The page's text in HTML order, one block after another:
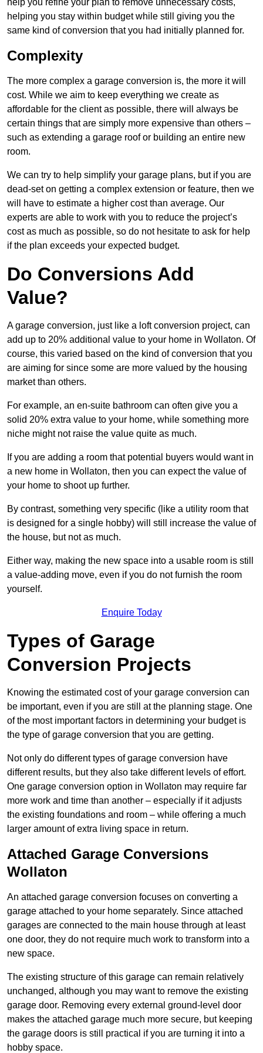
helping you stay within budget while still giving you the
same kind of conversion that you had initially planned for.
Complexity
The more complex a garage conversion is, the more it will
cost. While we aim to keep everything we create as
affordable for the client as possible, there will always be
certain things that are simply more expensive than others –
such as extending a garage roof or building an entire new
room.
We can try to help simplify your garage plans, but if you are
dead-set on getting a complex extension or feature, then we
will have to estimate a higher cost than average. Our
experts are able to work with you to reduce the project’s
cost as much as possible, so do not hesitate to ask for help
if the plan exceeds your expected budget.
Do Conversions Add
Value?
A garage conversion, just like a loft conversion project, can
add up to 20% additional value to your home in Wollaton. Of
course, this varied based on the kind of conversion that you
are aiming for since some are more valued by the housing
market than others.
For example, an en-suite bathroom can often give you a
solid 20% extra value to your home, while something more
niche might not raise the value quite as much.
If you are adding a room that potential buyers would want in
a new home in Wollaton, then you can expect the value of
your home to shoot up further.
By contrast, something very specific (like a utility room that
is designed for a single hobby) will still increase the value of
the house, but not as much.
Either way, making the new space into a usable room is still
a value-adding move, even if you do not furnish the room
yourself.
Enquire Today
Types of Garage
Conversion Projects
Knowing the estimated cost of your garage conversion can
be important, even if you are still at the planning stage. One
of the most important factors in determining your budget is
the type of garage conversion that you are getting.
Not only do different types of garage conversion have
different results, but they also take different levels of effort.
One garage conversion option in Wollaton may require far
more work and time than another – especially if it adjusts
the existing foundations and room – while offering a much
larger amount of extra living space in return.
Attached Garage Conversions
Wollaton
An attached garage conversion focuses on converting a
garage attached to your home separately. Since attached
garages are connected to the main house through at least
one door, they do not require much work to transform into a
new space.
The existing structure of this garage can remain relatively
unchanged, although you may want to remove the existing
garage door. Removing every external ground-level door
makes the attached garage much more secure, but keeping
the garage doors is still practical if you are turning it into a
hobby space.